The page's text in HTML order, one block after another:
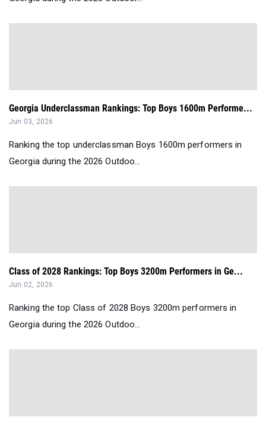
Georgia Underclassman Rankings: Top Boys 1600m Performe...
Jun 03, 2026
Ranking the top underclassman Boys 1600m performers in
Georgia during the 2026 Outdoo...
Class of 2028 Rankings: Top Boys 3200m Performers in Ge...
Jun 02, 2026
Ranking the top Class of 2028 Boys 3200m performers in
Georgia during the 2026 Outdoo...